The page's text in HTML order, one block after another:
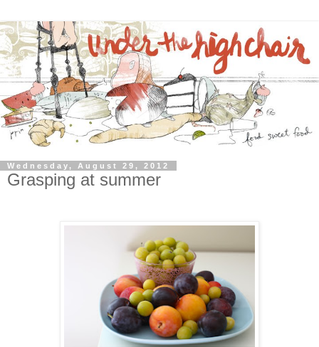
Wednesday, August 29, 2012
Grasping at summer